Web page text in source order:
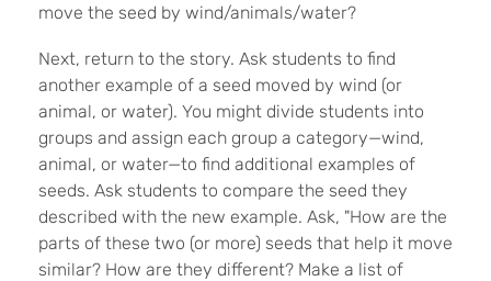
move the seed by wind/animals/water?
Next, return to the story. Ask students to find
another example of a seed moved by wind (or
animal, or water). You might divide students into
groups and assign each group a category—wind,
animal, or water—to find additional examples of
seeds. Ask students to compare the seed they
described with the new example. Ask, "How are the
parts of these two (or more) seeds that help it move
similar? How are they different? Make a list of